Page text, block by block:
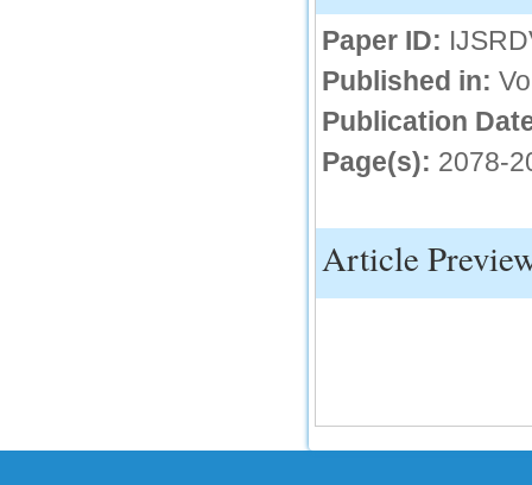
Paper ID:
Published in:
Publication
Page(s): 2078-
Article